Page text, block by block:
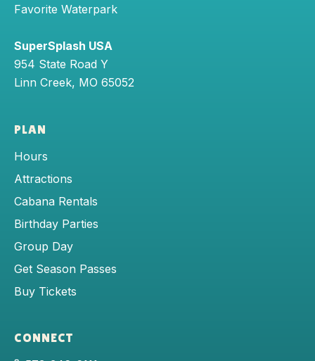
Favorite Waterpark
SuperSplash USA
954 State Road Y
Linn Creek, MO 65052
PLAN
Hours
Attractions
Cabana Rentals
Birthday Parties
Group Day
Get Season Passes
Buy Tickets
CONNECT